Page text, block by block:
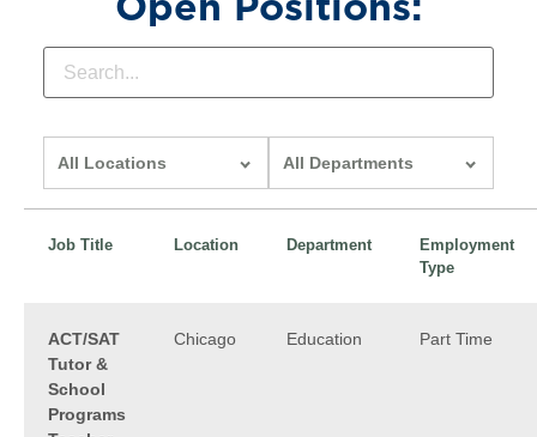
Open Positions:
All locations All departments
Job Title Location Department
Employment
Type
ACT/SAT
Tutor &
School
Programs
Chicago Education Part Time